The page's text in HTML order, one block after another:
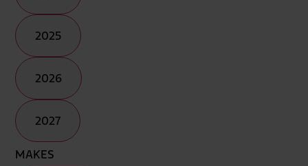
2025
2026
2027
MAKES